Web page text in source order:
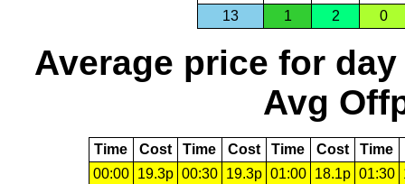
13
1 2 0
Average price for day
Avg
Time Cost Time Cost Time Cost Time
00:00
19.3p 00:30 19.3p 01:00 18.1p 01:30